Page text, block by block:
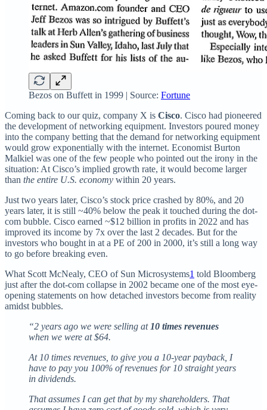
Bezos on Buffett in 1999 | Source: Fortune
Coming back to our quiz, company X is Cisco. Cisco had pioneered
the development of networking equipment. Investors poured money
into the company betting that the demand for networking equipment
would grow exponentially with the internet. Economist Burton
Malkiel was one of the few people who pointed out the irony in the
situation: At Cisco’s implied growth rate, it would become larger
than the entire U.S. economy within 20 years.
Just two years later, Cisco’s stock price crashed by 80%, and 20
years later, it is still ~40% below the peak it touched during the dot-
com bubble. Cisco earned ~$12 billion in profits in 2022 and has
improved its income by 7x over the last 2 decades. But for the
investors who bought in at a PE of 200 in 2000, it’s still a long way
to go before breaking even.
What Scott McNealy, CEO of Sun Microsystems1 told Bloomberg
just after the dot-com collapse in 2002 became one of the most eye-
opening statements on how detached investors become from reality
amidst bubbles.
“2 years ago we were selling at 10 times revenues
when we were at $64.
At 10 times revenues, to give you a 10-year payback, I
have to pay you 100% of revenues for 10 straight years
in dividends.
That assumes I can get that by my shareholders. That